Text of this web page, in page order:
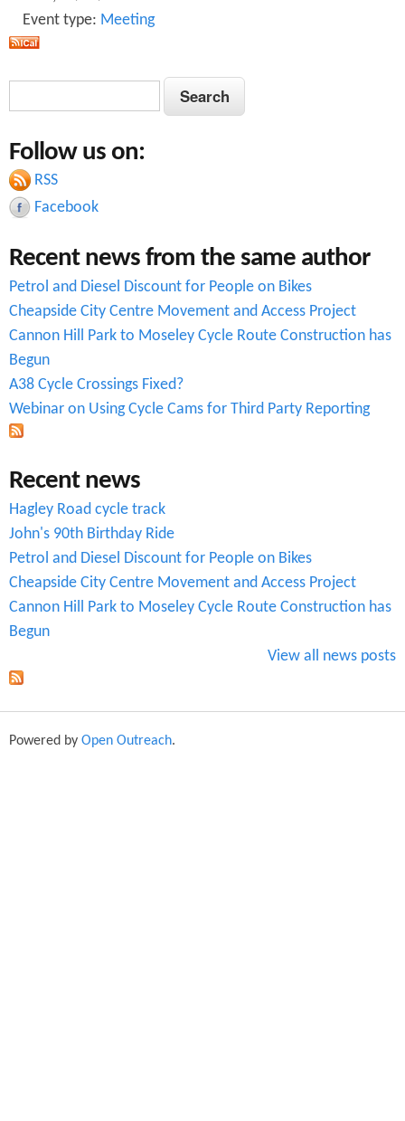
n
g
l
o
s
e
P
a
s
e
s
Event type: Meeting
a
r
c
h
f
o
r
m
S
e
r
c
h
Follow us on:
RSS
Facebook
Recent news from the same author
Petrol and Diesel Discount for People on Bikes
Cheapside City Centre Movement and Access Project
Cannon Hill Park to Moseley Cycle Route Construction has
Begun
A38 Cycle Crossings Fixed?
Webinar on Using Cycle Cams for Third Party Reporting
Recent news
Hagley Road cycle track
John's 90th Birthday Ride
Petrol and Diesel Discount for People on Bikes
Cheapside City Centre Movement and Access Project
Cannon Hill Park to Moseley Cycle Route Construction has
Begun
View all news posts
Powered by Open Outreach.